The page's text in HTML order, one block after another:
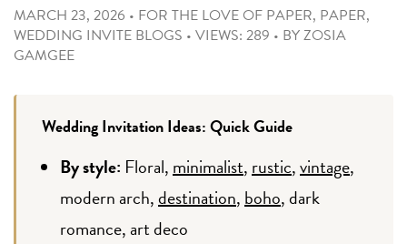
MARCH 23, 2026 • FOR THE LOVE OF PAPER, PAPER,
WEDDING INVITE BLOGS • VIEWS: 289 • BYZOSIA
GAMGEE
Wedding Invitation Ideas: Quick Guide
By style: Floral,minimalist,rustic,vintage,
modern arch,destination,boho, dark
romance, art deco